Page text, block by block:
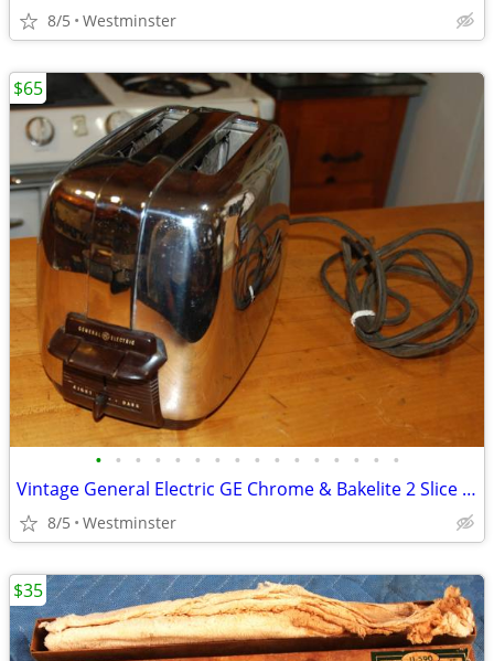
8/5 Westminster
• • • • • • • • • • • • • • • •
Vintage General Electric GE Chrome & Bakelite 2 Slice Toaster 139T82
8/5 Westminster
$65
$35